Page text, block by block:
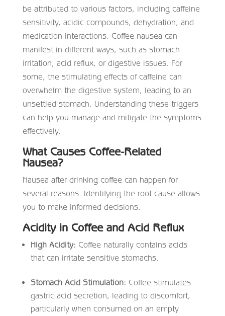
be attributed to various factors, including caffeine
sensitivity, acidic compounds, dehydration, and
medication interactions. Coffee nausea can
manifest in different ways, such as stomach
irritation, acid reflux, or digestive issues. For
some, the stimulating effects of caffeine can
overwhelm the digestive system, leading to an
unsettled stomach. Understanding these triggers
can help you manage and mitigate the symptoms
effectively.
What Causes Coffee-Related
Nausea?
Nausea after drinking coffee can happen for
several reasons. Identifying the root cause allows
you to make informed decisions.
Acidity in Coffee and Acid Reflux
High Acidity: Coffee naturally contains acids
that can irritate sensitive stomachs.
Stomach Acid Stimulation: Coffee stimulates
gastric acid secretion, leading to discomfort,
particularly when consumed on an empty